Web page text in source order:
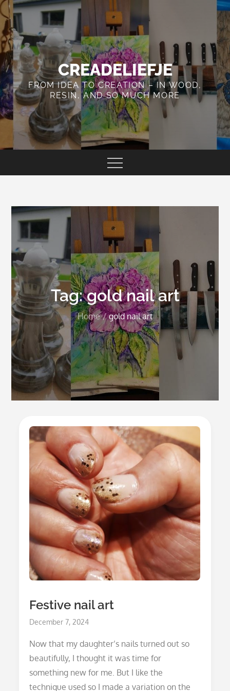
Skip
to
content
CREADELIEFJE
FROM IDEA TO CREATION – IN WOOD,
RESIN, AND SO MUCH MORE
Tag:gold nail art
Home gold nail art
Festive nail art
Posted
December 7, 2024
Now that my daughter’s nails turned out so
beautifully, I thought it was time for
something new for me. But I like the
technique used so I made a variation on the